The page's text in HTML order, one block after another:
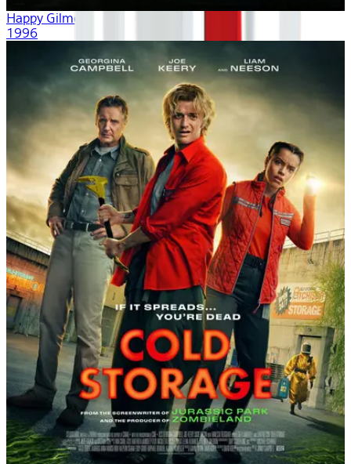
Happy Gilmore
1996